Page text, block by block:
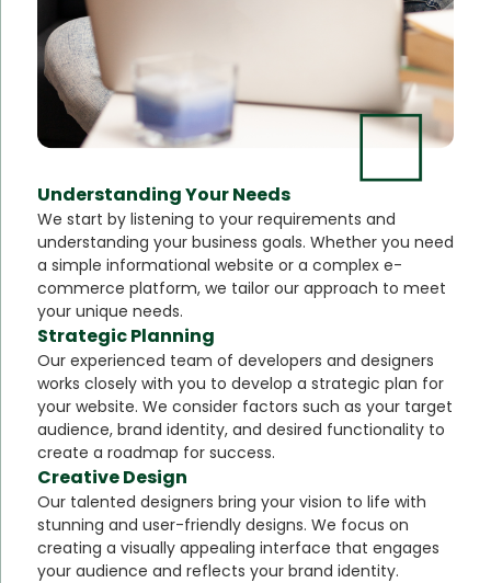
Understanding Your Needs
We start by listening to your requirements and
understanding your business goals. Whether you need
a simple informational website or a complex e-
commerce platform, we tailor our approach to meet
your unique needs.
Strategic Planning
Our experienced team of developers and designers
works closely with you to develop a strategic plan for
your website. We consider factors such as your target
audience, brand identity, and desired functionality to
create a roadmap for success.
Creative Design
Our talented designers bring your vision to life with
stunning and user-friendly designs. We focus on
creating a visually appealing interface that engages
your audience and reflects your brand identity.